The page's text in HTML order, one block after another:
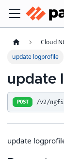
Cloud
update logprofile
update
POST /v2/
update